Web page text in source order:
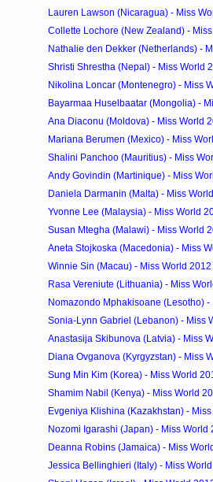
Lauren Lawson (Nicaragua) - Miss
Collette Lochore (New Zealand) -
Nathalie den Dekker (Netherlands) -
Shristi Shrestha (Nepal) - Miss World
Nikolina Loncar (Montenegro) - Miss
Bayarmaa Huselbaatar (Mongolia) -
Ana Diaconu (Moldova) - Miss World
Mariana Berumen (Mexico) - Miss
Shalini Panchoo (Mauritius) - Miss
Andy Govindin (Martinique) - Miss
Daniela Darmanin (Malta) - Miss
Yvonne Lee (Malaysia) - Miss World
Susan Mtegha (Malawi) - Miss World
Aneta Stojkoska (Macedonia) - Miss
Winnie Sin (Macau) - Miss World
Rasa Vereniute (Lithuania) - Miss
Nomazondo Mphakisoane (Lesotho) -
Sonia-Lynn Gabriel (Lebanon) - Miss
Anastasija Skibunova (Latvia) - Miss
Diana Ovganova (Kyrgyzstan) - Miss
Sung Min Kim (Korea) - Miss World
Shamim Nabil (Kenya) - Miss World
Evgeniya Klishina (Kazakhstan) -
Nozomi Igarashi (Japan) - Miss World
Deanna Robins (Jamaica) - Miss
Jessica Bellinghieri (Italy) - Miss